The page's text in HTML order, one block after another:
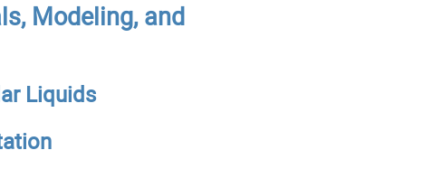
Modeling, and
Liquids